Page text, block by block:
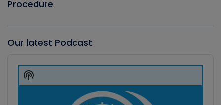
Procedure
Our latest Podcast
Player
Show
Podcast